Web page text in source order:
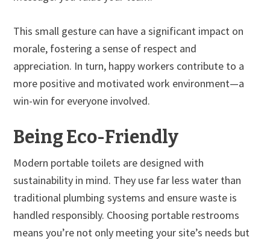
This small gesture can have a significant impact on
morale, fostering a sense of respect and
appreciation. In turn, happy workers contribute to a
more positive and motivated work environment—a
win-win for everyone involved.
Being Eco-Friendly
Modern portable toilets are designed with
sustainability in mind. They use far less water than
traditional plumbing systems and ensure waste is
handled responsibly. Choosing portable restrooms
means you’re not only meeting your site’s needs but